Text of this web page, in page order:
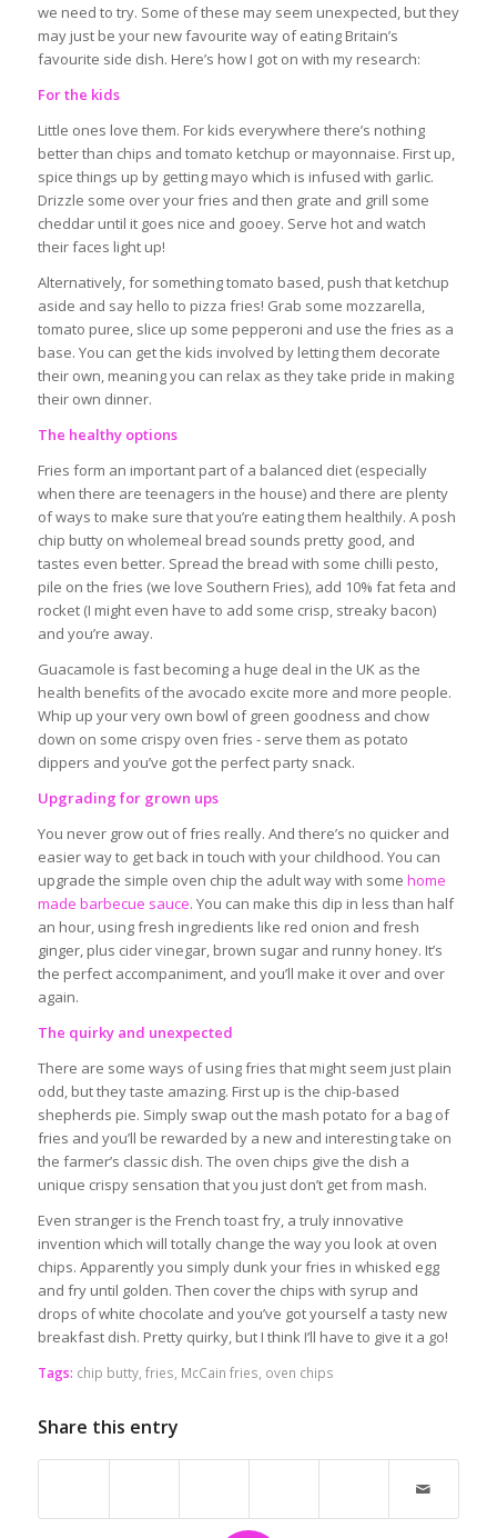
we need to try. Some of these may seem unexpected, but they
may just be your new favourite way of eating Britain’s
favourite side dish. Here’s how I got on with my research:
For the kids
Little ones love them. For kids everywhere there’s nothing
better than chips and tomato ketchup or mayonnaise. First up,
spice things up by getting mayo which is infused with garlic.
Drizzle some over your fries and then grate and grill some
cheddar until it goes nice and gooey. Serve hot and watch
their faces light up!
Alternatively, for something tomato based, push that ketchup
aside and say hello to pizza fries! Grab some mozzarella,
tomato puree, slice up some pepperoni and use the fries as a
base. You can get the kids involved by letting them decorate
their own, meaning you can relax as they take pride in making
their own dinner.
The healthy options
Fries form an important part of a balanced diet (especially
when there are teenagers in the house) and there are plenty
of ways to make sure that you’re eating them healthily. A posh
chip butty on wholemeal bread sounds pretty good, and
tastes even better. Spread the bread with some chilli pesto,
pile on the fries (we love Southern Fries), add 10% fat feta and
rocket (I might even have to add some crisp, streaky bacon)
and you’re away.
Guacamole is fast becoming a huge deal in the UK as the
health benefits of the avocado excite more and more people.
Whip up your very own bowl of green goodness and chow
down on some crispy oven fries - serve them as potato
dippers and you’ve got the perfect party snack.
Upgrading for grown ups
You never grow out of fries really. And there’s no quicker and
easier way to get back in touch with your childhood. You can
upgrade the simple oven chip the adult way with some home
made barbecue sauce. You can make this dip in less than half
an hour, using fresh ingredients like red onion and fresh
ginger, plus cider vinegar, brown sugar and runny honey. It’s
the perfect accompaniment, and you’ll make it over and over
again.
The quirky and unexpected
There are some ways of using fries that might seem just plain
odd, but they taste amazing. First up is the chip-based
shepherds pie. Simply swap out the mash potato for a bag of
fries and you’ll be rewarded by a new and interesting take on
the farmer’s classic dish. The oven chips give the dish a
unique crispy sensation that you just don’t get from mash.
Even stranger is the French toast fry, a truly innovative
invention which will totally change the way you look at oven
chips. Apparently you simply dunk your fries in whisked egg
and fry until golden. Then cover the chips with syrup and
drops of white chocolate and you’ve got yourself a tasty new
breakfast dish. Pretty quirky, but I think I’ll have to give it a go!
Tags: chip butty, fries, McCain fries, oven chips
Share this entry